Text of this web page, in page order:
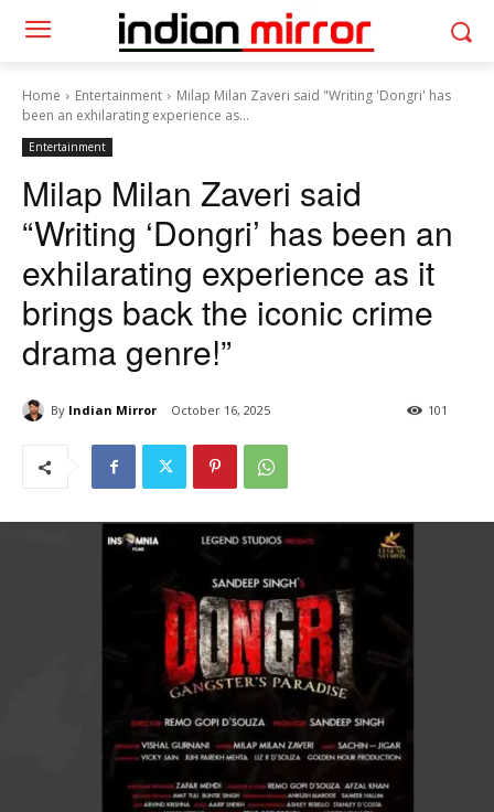
Home Entertainment
Milap Milan Zaveri said "Writing 'Dongri' has
been an exhilarating experience as...
Entertainment
Milap Milan Zaveri said
“Writing ‘Dongri’ has been an
exhilarating experience as it
brings back the iconic crime
drama genre!”
By Indian Mirror October 16, 2025 101